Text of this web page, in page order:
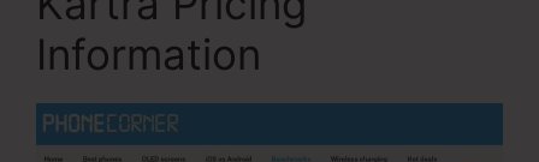
Information